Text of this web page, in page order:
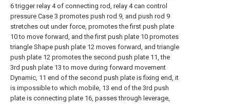
6 trigger relay 4 of connecting rod, relay 4 can control
pressure Case 3 promotes push rod 9, and push rod 9
stretches out under force, promotes the first push plate
10 to move forward, and the first push plate 10 promotes
triangle Shape push plate 12 moves forward, and triangle
push plate 12 promotes the second push plate 11, the
3rd push plate 13 to move during forward movement
Dynamic, 11 end of the second push plate is fixing end, it
is impossible to which mobile, 13 end of the 3rd push
plate is connecting plate 16, passes through leverage,